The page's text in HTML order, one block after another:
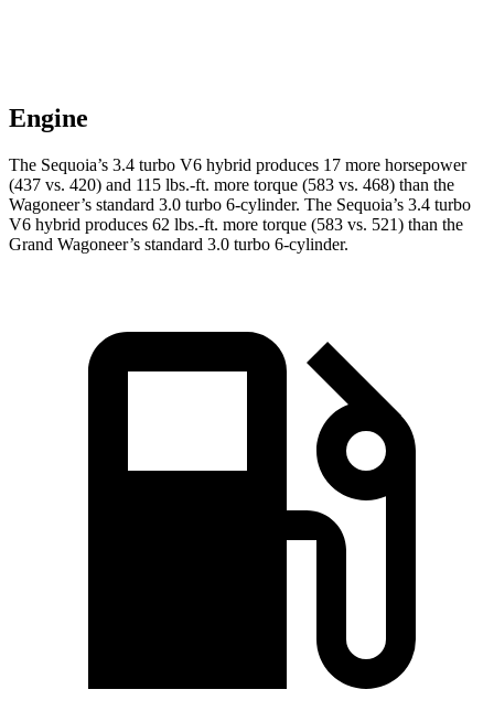
Engine
The Sequoia’s 3.4 turbo V6 hybrid produces 17 more horsepower
(437 vs. 420) and 115 lbs.-ft. more torque (583 vs. 468) than the
Wagoneer’s standard 3.0 turbo 6-cylinder. The Sequoia’s 3.4 turbo
V6 hybrid produces 62 lbs.-ft. more torque (583 vs. 521) than the
Grand Wagoneer’s standard 3.0 turbo 6-cylinder.